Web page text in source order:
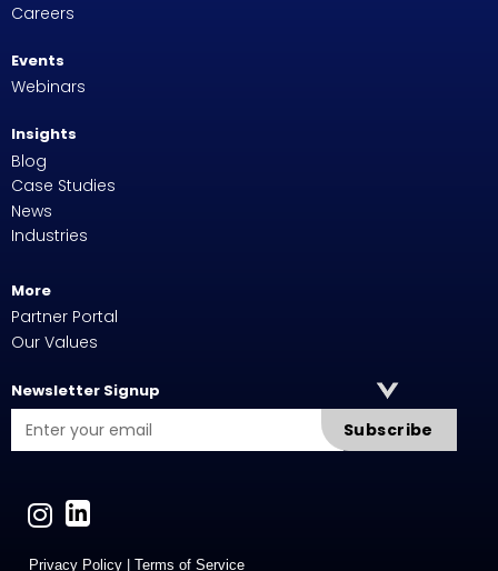
Careers
Events
Webinars
Insights
Blog
Case Studies
News
Industries
More
Partner Portal
Our Values
Newsletter Signup
Subscribe
Privacy Policy Terms of Service